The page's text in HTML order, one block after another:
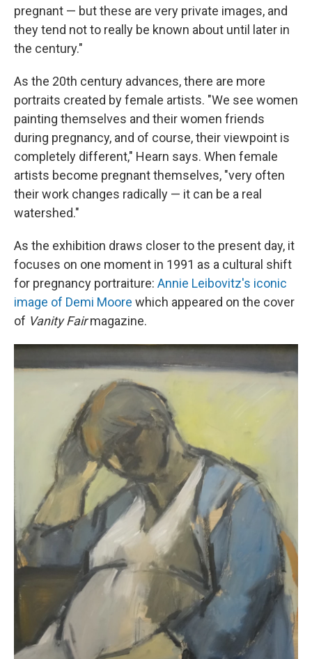
pregnant — but these are very private images, and
they tend not to really be known about until later in
the century."
As the 20th century advances, there are more
portraits created by female artists. "We see women
painting themselves and their women friends
during pregnancy, and of course, their viewpoint is
completely different," Hearn says. When female
artists become pregnant themselves, "very often
their work changes radically — it can be a real
watershed."
As the exhibition draws closer to the present day, it
focuses on one moment in 1991 as a cultural shift
for pregnancy portraiture: Annie Leibovitz's iconic
image of Demi Moore which appeared on the cover
of Vanity Fairmagazine.